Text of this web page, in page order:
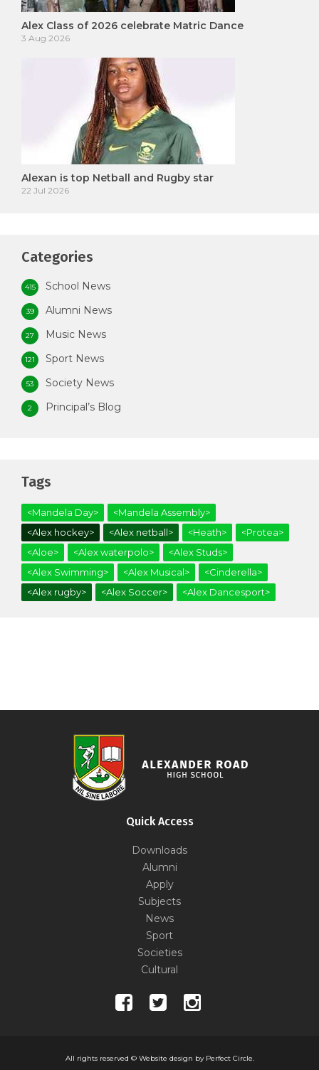
Alex Class of 2026 celebrate Matric Dance
3 Aug 2026
Alexan is top Netball and Rugby star
22 Jul 2026
Categories
415 School News
39 Alumni News
27 Music News
121 Sport News
53 Society News
2 Principal’s Blog
Tags
<Mandela Day>
<Mandela Assembly>
<Alex hockey>
<Alex netball> <Heath>
<Protea>
<Aloe>
<Alex waterpolo>
<Alex Studs>
<Alex Swimming>
<Alex Musical>
<Cinderella>
<Alex rugby>
<Alex Soccer> <Alex Dancesport>
Quick Access
Downloads
Alumni
Apply
Subjects
News
Sport
Societies
Cultural
All rights reserved © Website design by Perfect Circle.